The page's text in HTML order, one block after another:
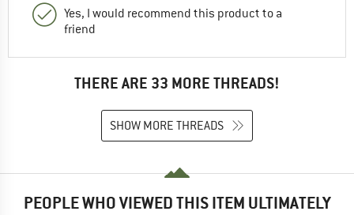
Yes, I would recommend this product to a
friend
THERE ARE 33 MORE THREADS!
SHOW MORE THREADS
PEOPLE WHO VIEWED THIS ITEM ULTIMATELY